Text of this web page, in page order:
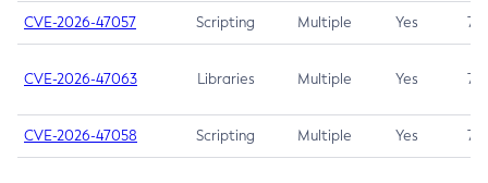
CVE-2026-47057 Scripting Multiple Yes 7.5
CVE-2026-47063 Libraries Multiple Yes 7.5
CVE-2026-47058 Scripting Multiple Yes 7.4